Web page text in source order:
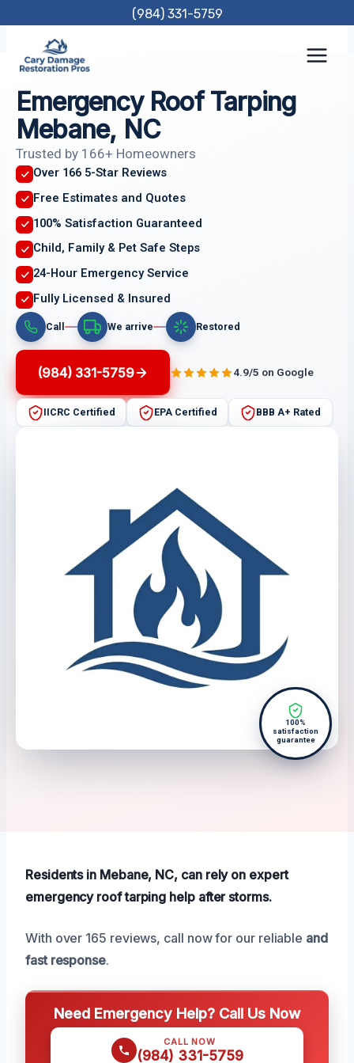
content
(984) 331-5759
Emergency Roof Tarping
Mebane, NC
Trusted by 166+ Homeowners
Over 166 5-Star Reviews
Free Estimates and Quotes
100% Satisfaction Guaranteed
Child, Family & Pet Safe Steps
24-Hour Emergency Service
Fully Licensed & Insured
Call We arrive Restored
(984) 331-5759 4.9/5 on Google
IICRC Certified EPA Certified BBB A+ Rated
100%
satisfaction
guarantee
Residents in Mebane, NC, can rely on expert
emergency roof tarping help after storms.
With over 165 reviews, call now for our reliable and
fast response.
Need Emergency Help? Call Us Now
CALL NOW
(984) 331-5759